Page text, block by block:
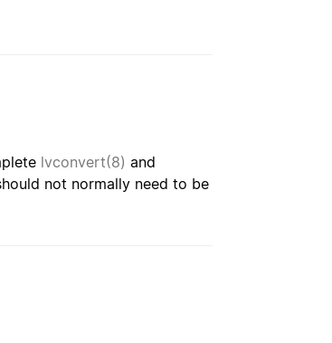
lvconvert(8) and
not normally need to be